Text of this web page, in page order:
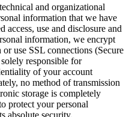
and organizational
information that we have
use and disclosure and
information, we encrypt
use SSL connections (Secure
responsible for
of your account
no method of transmission
storage is completely
protect your personal
absolute security.